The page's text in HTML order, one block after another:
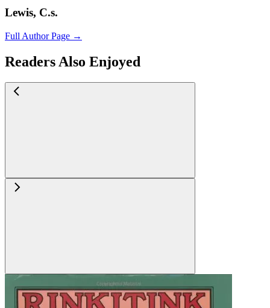
Lewis, C.s.
Full Author Page →
Readers Also Enjoyed